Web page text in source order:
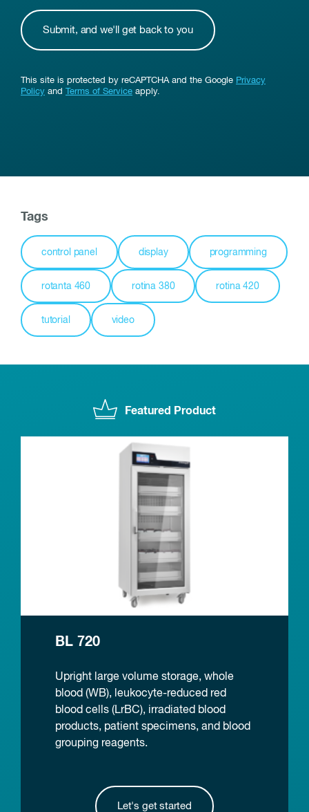
This site is protected by reCAPTCHA and the Google Privacy
Policy and Terms of Service apply.
Tags
control panel display programming
rotanta 460 rotina 380 rotina 420
tutorial video
Featured Product
BL 720
Upright large volume storage, whole
blood (WB), leukocyte-reduced red
blood cells (LrBC), irradiated blood
products, patient specimens, and blood
grouping reagents.
Let's get started